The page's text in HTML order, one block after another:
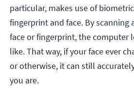
particular, makes use of
fingerprint and face. By scanning
face or fingerprint, the computer
like. That way, if your face ever
or otherwise, it can still
you are.